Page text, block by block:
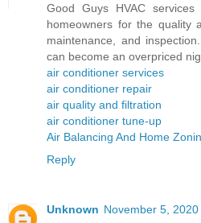
Good Guys HVAC
homeowners for the quality
maintenance, and
can become an overpriced
air conditioner services
air conditioner repair
air quality and filtration
air conditioner tune-up
Air Balancing And Home
Reply
Unknown November 5, 2020